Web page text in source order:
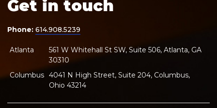
Get in touch
Phone: 614.908.5239
Atlanta
561 W Whitehall St SW, Suite 506, Atlanta, GA
30310
Columbus 4041 N High Street, Suite 204, Columbus,
Ohio 43214